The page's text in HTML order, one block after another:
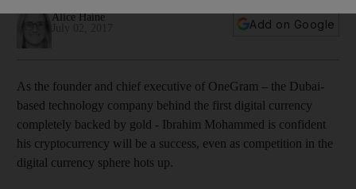
Alice Haine
Add on Google
As the founder and chief executive of OneGram – the Dubai-
based technology company behind the first digital currency
completely backed by gold - Ibrahim Mohammed is confident
his cryptocurrency will be a success, even as competition in the
digital currency sphere hots up.